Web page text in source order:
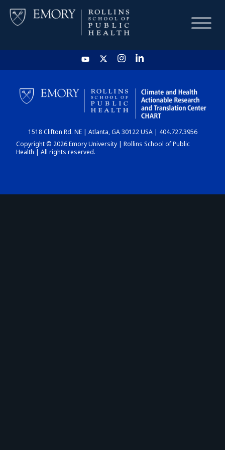
HOME
CHART
DASHBOARD
1518 Clifton Rd. NE | Atlanta, GA 30122 USA | 404.727.3956
Copyright © 2026 Emory University | Rollins School of Public
Health | All rights reserved.